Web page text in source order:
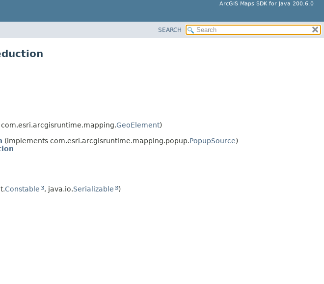
ArcGIS Maps SDK for Java 200.6.0
SEARCH
GeoElement)
(implements com.esri.arcgisruntime.mapping.popup.PopupSource)
Constable , java.io.Serializable
)